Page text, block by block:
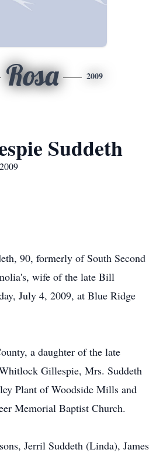
Rosa 2009
Suddeth
90, formerly of South Second
wife of the late Bill
July 4, 2009, at Blue Ridge
a daughter of the late
Gillespie, Mrs. Suddeth
Plant of Woodside Mills and
Memorial Baptist Church.
Jerril Suddeth (Linda), James